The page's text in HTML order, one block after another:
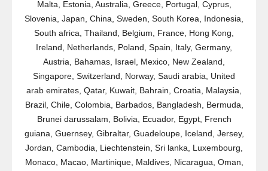
Malta, Estonia, Australia, Greece, Portugal, Cyprus,
Slovenia, Japan, China, Sweden, South Korea, Indonesia,
South africa, Thailand, Belgium, France, Hong Kong,
Ireland, Netherlands, Poland, Spain, Italy, Germany,
Austria, Bahamas, Israel, Mexico, New Zealand,
Singapore, Switzerland, Norway, Saudi arabia, United
arab emirates, Qatar, Kuwait, Bahrain, Croatia, Malaysia,
Brazil, Chile, Colombia, Barbados, Bangladesh, Bermuda,
Brunei darussalam, Bolivia, Ecuador, Egypt, French
guiana, Guernsey, Gibraltar, Guadeloupe, Iceland, Jersey,
Jordan, Cambodia, Liechtenstein, Sri lanka, Luxembourg,
Monaco, Macao, Martinique, Maldives, Nicaragua, Oman,